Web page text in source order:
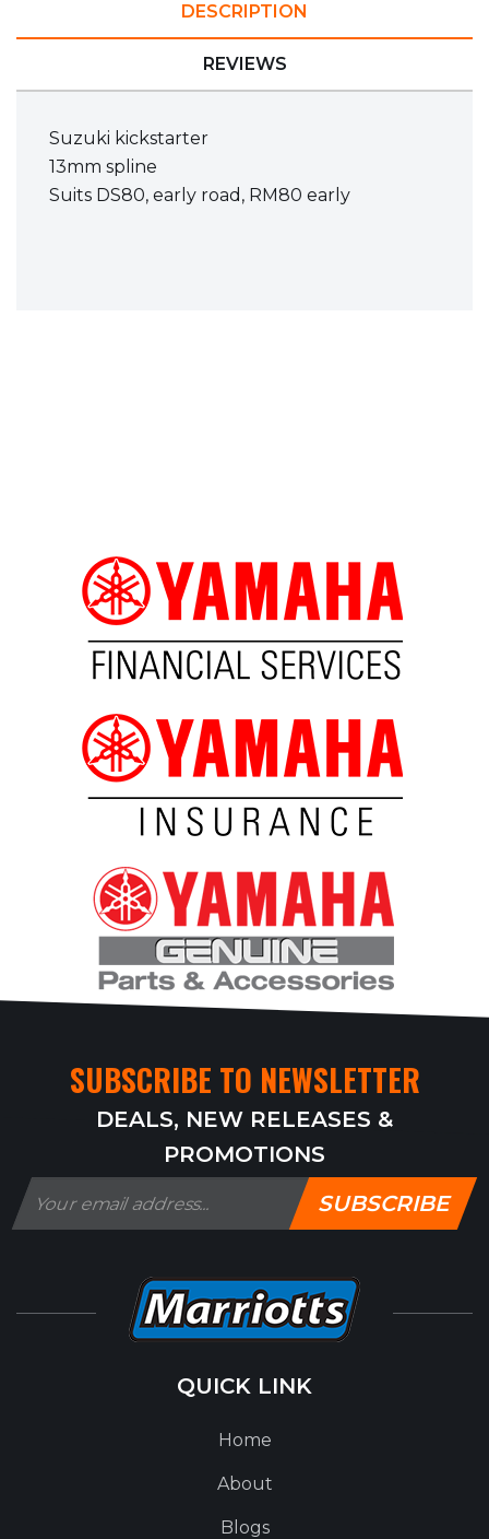
DESCRIPTION
REVIEWS
Suzuki kickstarter
13mm spline
Suits DS80, early road, RM80 early
SUBSCRIBE TO NEWSLETTER
DEALS, NEW RELEASES &
PROMOTIONS
SUBSCRIBE
QUICK LINK
Home
About
Blogs